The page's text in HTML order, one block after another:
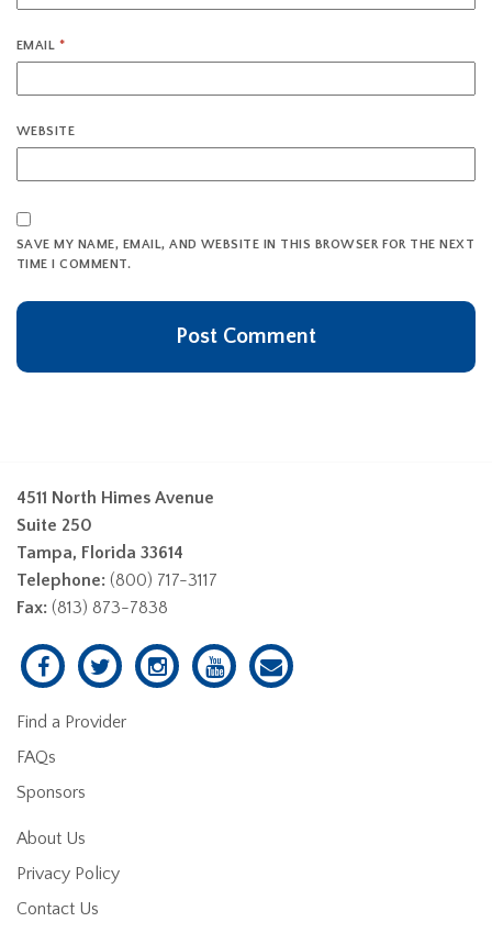
EMAIL *
WEBSITE
SAVE MY NAME, EMAIL, AND WEBSITE IN THIS BROWSER FOR THE NEXT
TIME I COMMENT.
4511 North Himes Avenue
Suite 250
Tampa, Florida 33614
Telephone: (800) 717-3117
Fax: (813) 873-7838
Find a Provider
FAQs
Sponsors
About Us
Privacy Policy
Contact Us